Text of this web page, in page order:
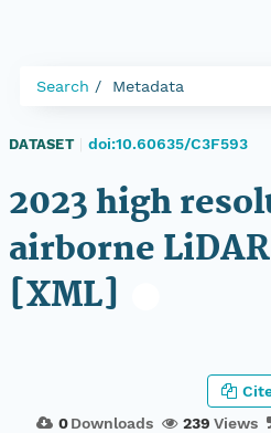
Search Metadata
DATASET doi:10.60635/C3F593
2023 high
airborne
[XML]
0 Downloads 239 Views